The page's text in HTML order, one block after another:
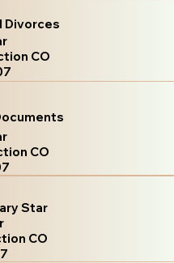
Divorces
CO
CO
Star
CO